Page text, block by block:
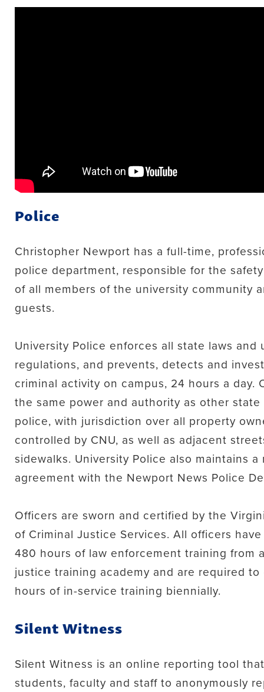
Police
Christopher Newport has a full-time,
police department, responsible for the
of all members of the university community
guests.
University Police enforces all state laws and
regulations, and prevents, detects and
criminal activity on campus, 24 hours a day.
the same power and authority as other
police, with jurisdiction over all property
controlled by CNU, as well as adjacent
sidewalks. University Police also maintains a
agreement with the Newport News Police
Officers are sworn and certified by the
of Criminal Justice Services. All officers
480 hours of law enforcement training from
justice training academy and are required
hours of in-service training biennially.
Silent Witness
Silent Witness is an online reporting tool
students, faculty and staff to anonymously